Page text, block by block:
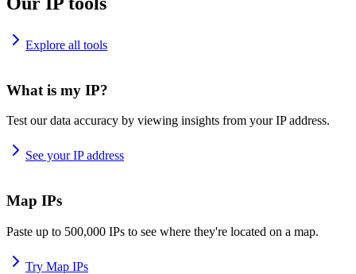
Explore all tools
What is my IP?
Test our data accuracy by viewing insights from your IP address.
See your IP address
Map IPs
Paste up to 500,000 IPs to see where they're located on a map.
Try Map IPs